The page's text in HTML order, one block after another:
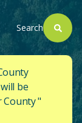
Search
be
"